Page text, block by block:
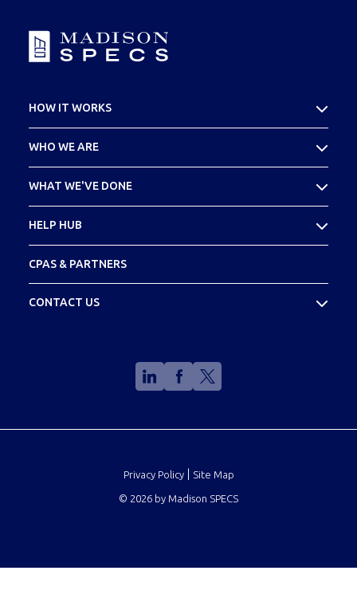
HOW IT WORKS
Your SPECS Experience
WHO WE ARE
Meet Your Team
WHAT WE'VE DONE
Footprint
HELP HUB
Glossary
CPAS & PARTNERS
CONTACT US
info@madisonspecs.com
Privacy Policy Site Map
© 2026 by Madison SPECS